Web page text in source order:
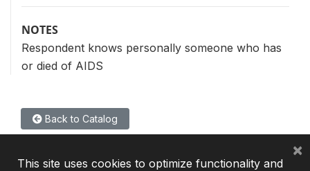
NOTES
Respondent knows personally someone who has
or died of AIDS
Back to Catalog
This site uses cookies to optimize functionality and
×